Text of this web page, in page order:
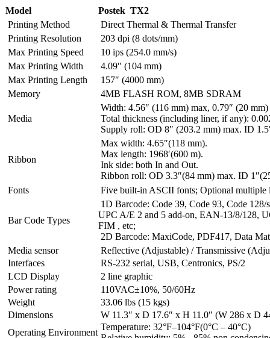
Model
Postek TX2
Printing Method
Direct Thermal & Thermal Transfer
Printing Resolution
203 dpi (8 dots/mm)
Max Printing Speed
10 ips (254.0 mm/s)
Max Printing Width
4.09″ (104 mm)
Max Printing Length
157″ (4000 mm)
Memory
4MB FLASH ROM, 8MB SDRAM
Media
Width: 4.56″ (116 mm) max, 0.79″ (20
Total thickness (including liner, if any):
Supply roll: OD 8″ (203.2 mm) max. ID
Ribbon
Max width: 4.65″(118 mm).
Max length: 1968′(600 m).
Ink side: both In and Out.
Ribbon roll: OD 3.3″(84 mm) max. ID
Fonts
Five built-in ASCII fonts; Optional multiple
Bar Code Types
1D Barcode: Code 39, Code 93, Code
UPC A/E 2 and 5 add-on, EAN-13/8/128,
FIM , etc;
2D Barcode: MaxiCode, PDF417, Data
Media sensor
Reflective (Adjustable) / Transmissive
Interfaces
RS-232 serial, USB, Centronics, PS/2
LCD Display
2 line graphic
Power rating
110VAC±10%, 50/60Hz
Weight
33.06 lbs (15 kgs)
Dimensions
W 11.3″ x D 17.6″ x H 11.0″ (W 286 x D
Operating Environment
Temperature: 32°F–104°F(0°C – 40°C)